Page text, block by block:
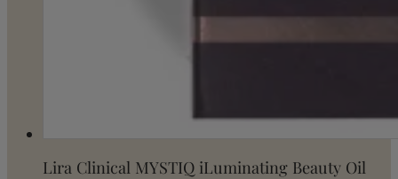
Lira Clinical MYSTIQ iLuminating Beauty Oil